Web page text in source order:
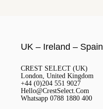
UK – Ireland – Spain
CREST SELECT (UK)
London, United Kingdom
+44 (0)204 551 9027
Hello@CrestSelect.Com
Whatsapp 0788 1880 400